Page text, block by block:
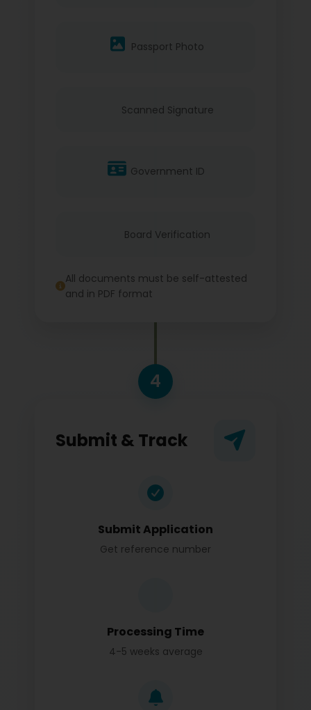
Passport Photo
Scanned Signature
Government ID
Board Verification
All documents must be self-attested
and in PDF format
4
Submit & Track
Submit Application
Get reference number
Processing Time
4-5 weeks average